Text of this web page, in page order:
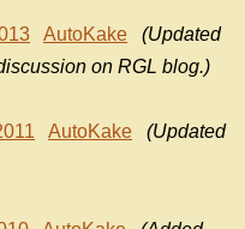
AutoKake
(Updated
on RGL blog.)
AutoKake
(Updated